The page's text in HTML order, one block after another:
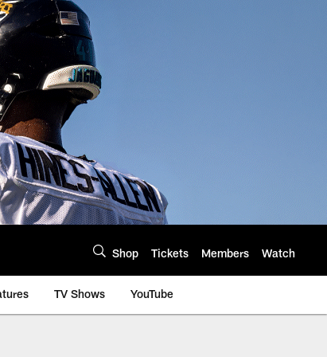
Shop Tickets Members Watch
TV Shows YouTube